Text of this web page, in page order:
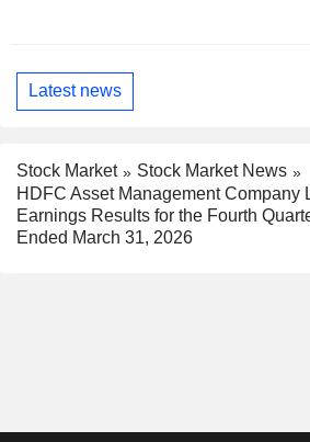
Latest news
Stock Market
Stock Market News
HDFC Asset Management Company
Earnings Results for the Fourth
Ended March 31, 2026